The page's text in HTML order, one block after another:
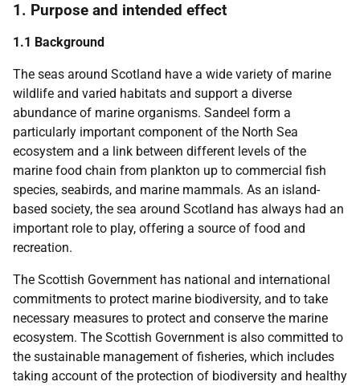
1. Purpose and intended effect
1.1 Background
The seas around Scotland have a wide variety of marine
wildlife and varied habitats and support a diverse
abundance of marine organisms. Sandeel form a
particularly important component of the North Sea
ecosystem and a link between different levels of the
marine food chain from plankton up to commercial fish
species, seabirds, and marine mammals. As an island-
based society, the sea around Scotland has always had an
important role to play, offering a source of food and
recreation.
The Scottish Government has national and international
commitments to protect marine biodiversity, and to take
necessary measures to protect and conserve the marine
ecosystem. The Scottish Government is also committed to
the sustainable management of fisheries, which includes
taking account of the protection of biodiversity and healthy